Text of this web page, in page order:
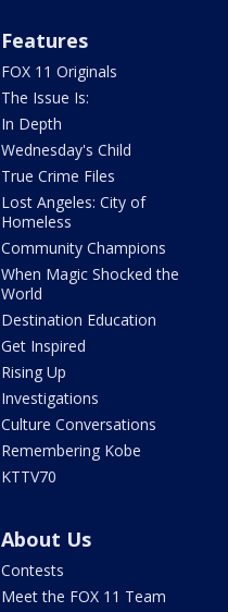
Features
FOX 11 Originals
The Issue Is:
In Depth
Wednesday's Child
True Crime Files
Lost Angeles: City of
Homeless
Community Champions
When Magic Shocked the
World
Destination Education
Get Inspired
Rising Up
Investigations
Culture Conversations
Remembering Kobe
KTTV70
About Us
Contests
Meet the FOX 11 Team